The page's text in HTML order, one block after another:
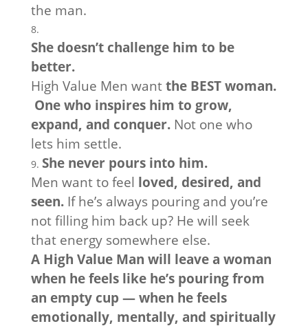
the man.
She doesn’t challenge him to be
better.
High Value Men want the BEST woman.
One who inspires him to grow,
expand, and conquer.Not one who
lets him settle.
She never pours into him.
Men want to feel loved, desired, and
seen.If he’s always pouring and you’re
not filling him back up? He will seek
that energy somewhere else.
A High Value Man will leave a woman
when he feels like he’s pouring from
an empty cup — when he feels
emotionally, mentally, and spiritually